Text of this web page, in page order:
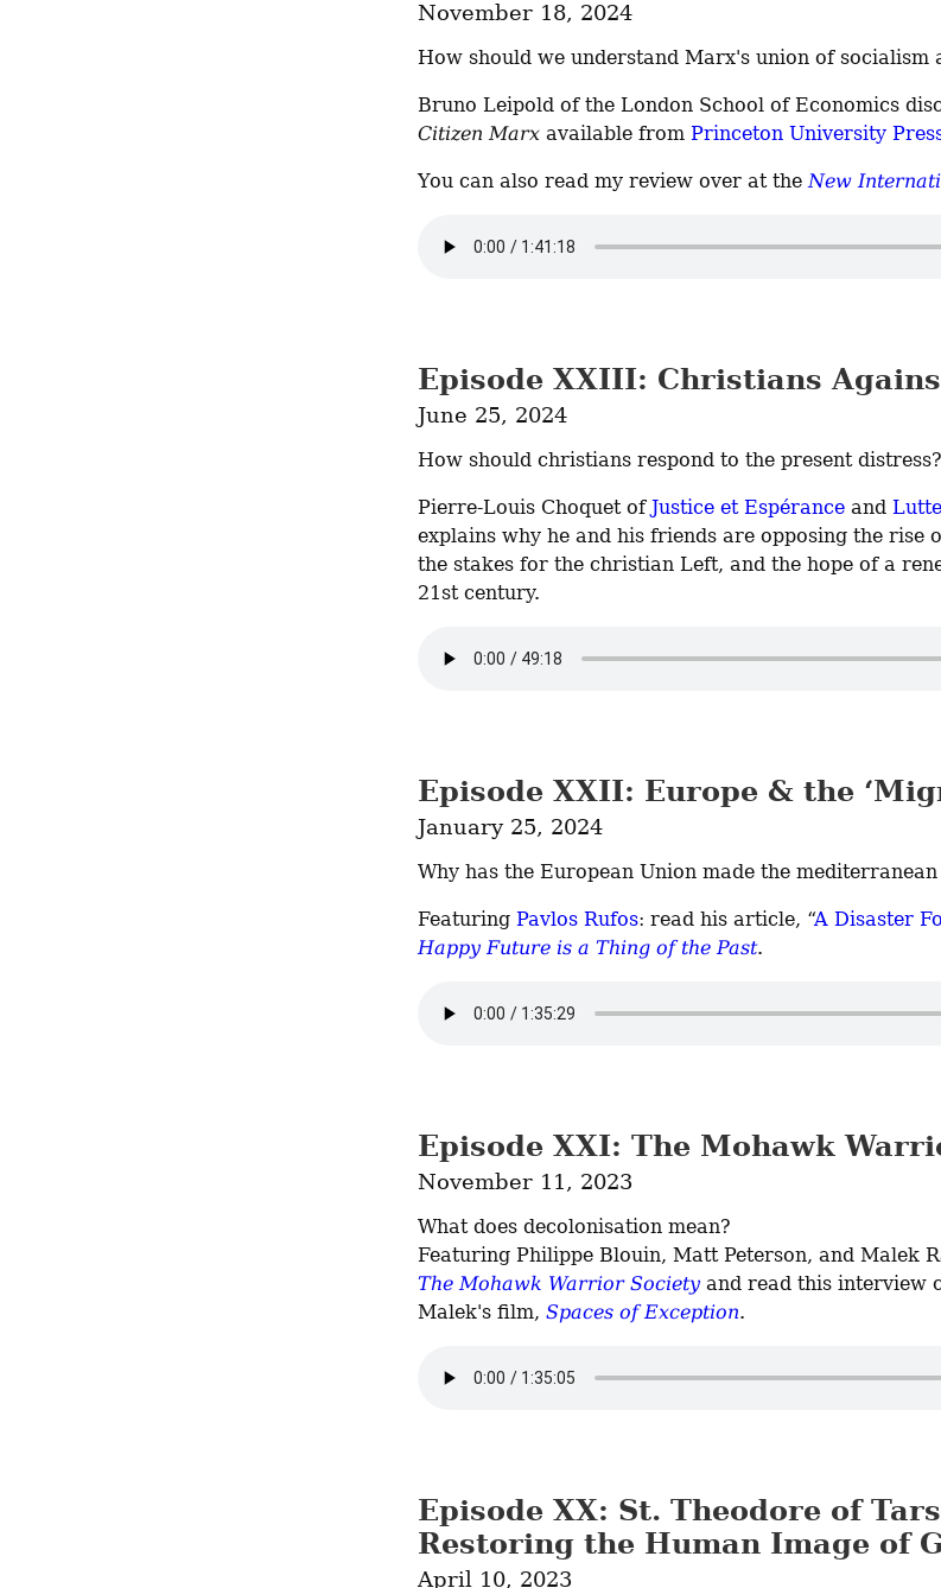
November 18, 2024
How should we understand Marx's union of socialism
Citizen Marx available from Princeton University
You can also read my review over at the New
Episode XXIII: Christians
June 25, 2024
How should christians respond to the present distress?
Pierre-Louis Choquet of Justice et Espérance and
explains why he and his friends are opposing the rise
the stakes for the christian Left, and the hope of a
21st century.
Episode XXII: Europe & the
January 25, 2024
Why has the European Union made the mediterranean
Featuring Pavlos Rufos: read his article, “A Disaster
Happy Future is a Thing of the Past.
Episode XXI: The Mohawk
November 11, 2023
What does decolonisation mean?
The Mohawk Warrior Society and read this interview
Malek's film, Spaces of Exception.
Episode XX: St. Theodore of
Restoring the Human Image of
April 10, 2023